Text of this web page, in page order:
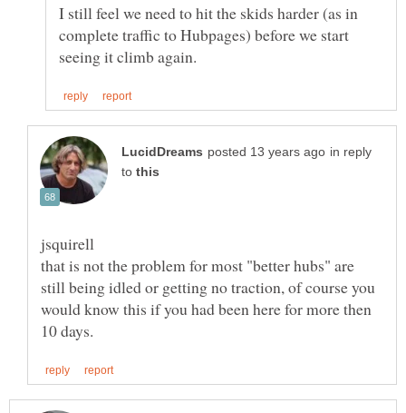
I still feel we need to hit the skids harder (as in
complete traffic to Hubpages) before we start
in reply
to
that is not the problem for most "better hubs" are
still being idled or getting no traction, of course you
would know this if you had been here for more then